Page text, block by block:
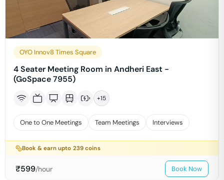
OYO Innov8 Times Square
4 Seater Meeting Room in Andheri East -
(GoSpace 7955)
+15
One to One Meetings Team Meetings Interviews
Book & earn upto 239 coins
₹599/hour Book Now